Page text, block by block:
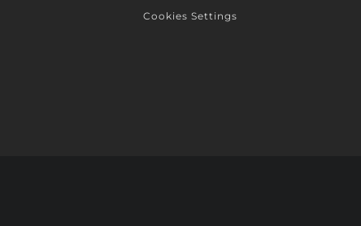
Cookies Settings